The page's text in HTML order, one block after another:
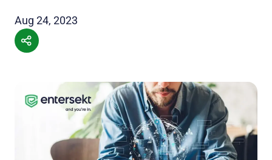
Aug 24, 2023